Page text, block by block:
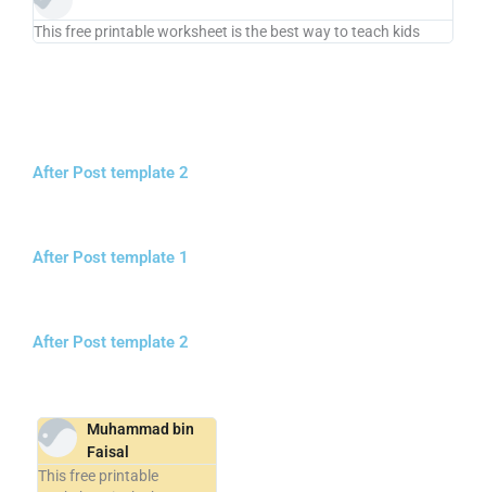
This free printable worksheet is the best way to teach kids
After Post template 2
After Post template 1
After Post template 2
Muhammad bin
Faisal
This free printable